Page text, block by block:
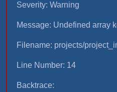
Severity: Warning
Message: Undefined array
Filename: projects/
Line Number: 14
Backtrace: